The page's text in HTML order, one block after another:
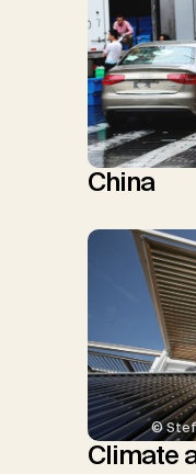
China
©
Climate